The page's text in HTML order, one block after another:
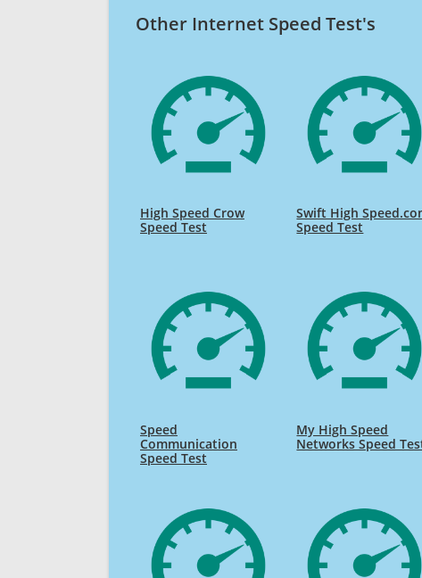
Other Internet Speed Test's
High Speed Crow
Speed Test
Swift High
Speed Test
Speed
Communication
Speed Test
My High Speed
Networks Speed